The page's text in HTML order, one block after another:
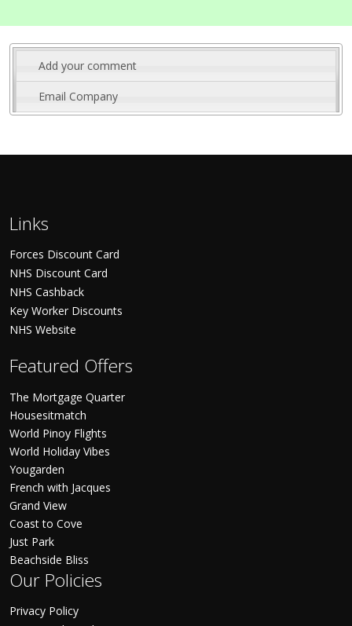
Add your comment
Email Company
Links
Forces Discount Card
NHS Discount Card
NHS Cashback
Key Worker Discounts
NHS Website
Featured Offers
The Mortgage Quarter
Housesitmatch
World Pinoy Flights
World Holiday Vibes
Yougarden
French with Jacques
Grand View
Coast to Cove
Just Park
Beachside Bliss
Our Policies
Privacy Policy